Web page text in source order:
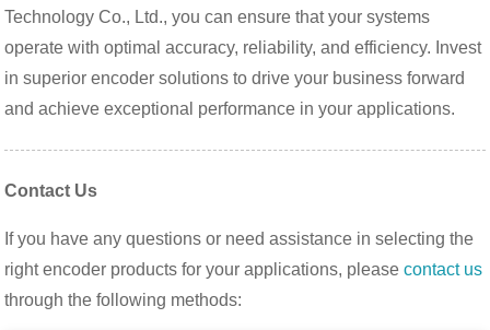
Technology Co., Ltd., you can ensure that your systems
operate with optimal accuracy, reliability, and efficiency. Invest
in superior encoder solutions to drive your business forward
and achieve exceptional performance in your applications.
Contact Us
If you have any questions or need assistance in selecting the
right encoder products for your applications, pleasecontact us
through the following methods: